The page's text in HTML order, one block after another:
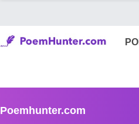
Poemhunter.com